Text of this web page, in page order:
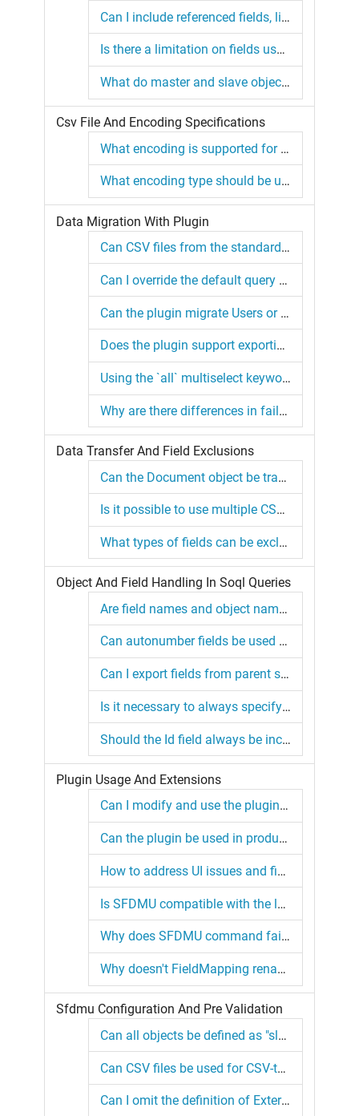
Can I include referenced fields, like Account.Name into the query string ?
Is there a limitation on fields used in composite external IDs in SFDMU?
What do master and slave objects mean?
Csv File And Encoding Specifications
What encoding is supported for CSV files by the plugin?
What encoding type should be used for the export.json file?
Data Migration With Plugin
Can CSV files from the standard Salesforce Data Loader be used with this plugin?
Can I override the default query for the User or Group objects?
Can the plugin migrate Users or Groups?
Does the plugin support exporting object metadata?
Using the `all` multiselect keyword with the `Product2` object.
Why are there differences in failures between simulation and non-simulation modes?
Data Transfer And Field Exclusions
Can the Document object be transferred with binary data?
Is it possible to use multiple CSV source files for the same object?
What types of fields can be excluded using the "excludedFields" property?
Object And Field Handling In Soql Queries
Are field names and object names in a SOQL query case sensitive?
Can autonumber fields be used as External IDs?
Can I export fields from parent sObjects using a child object query?
Is it necessary to always specify the parent object for a polymorphic field?
Should the Id field always be included in my query?
Plugin Usage And Extensions
Can I modify and use the plugin code for my own projects?
Can the plugin be used in production environments?
How to address UI issues and field selection in the new SFDMU GUI?
Is SFDMU compatible with the latest SF CLI?
Why does SFDMU command fail in the force-app directory with SF CLI?
Why doesn't FieldMapping rename CSV column headers in my configuration?
Sfdmu Configuration And Pre Validation
Can all objects be defined as "slave" objects in the configuration?
Can CSV files be used for CSV-to-org migration in simulation mode?
Can I omit the definition of External ID for an object?